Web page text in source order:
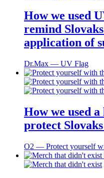
How we used
remind
application of
Dr.Max ― UV Flag
How we used
protect
O2 ― Protect yourself